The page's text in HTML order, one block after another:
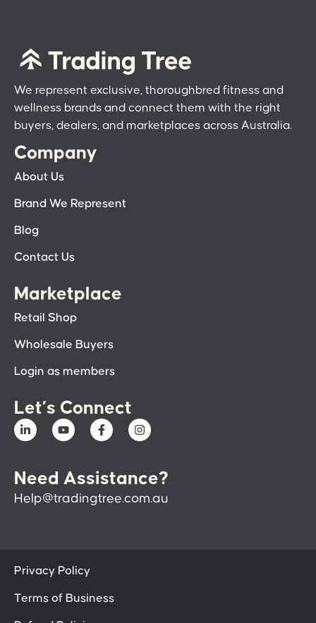
We represent exclusive, thoroughbred fitness and
wellness brands and connect them with the right
buyers, dealers, and marketplaces across Australia.
Company
About Us
Brand We Represent
Blog
Contact Us
Marketplace
Retail Shop
Wholesale Buyers
Login as members
Let’s Connect
Need Assistance?
Help@tradingtree.com.au
Privacy Policy
Terms of Business